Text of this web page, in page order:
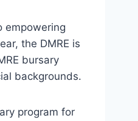
empowering
the DMRE is
bursary
backgrounds.
program for